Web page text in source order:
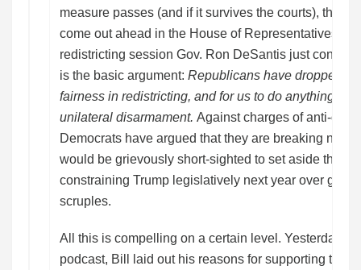
measure passes (and if it survives the courts), the
come out ahead in the House of Representatives,
redistricting session Gov. Ron DeSantis just
is the basic argument: Republicans have dropped
fairness in redistricting, and for us to do anything
unilateral disarmament. Against charges of anti-
Democrats have argued that they are breaking no
would be grievously short-sighted to set aside their
constraining Trump legislatively next year over
scruples.
All this is compelling on a certain level. Yesterday
podcast, Bill laid out his reasons for supporting the